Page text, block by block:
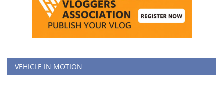
VEHICLE IN MOTION